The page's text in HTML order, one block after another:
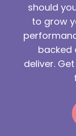
should
to grow
backed
deliver.